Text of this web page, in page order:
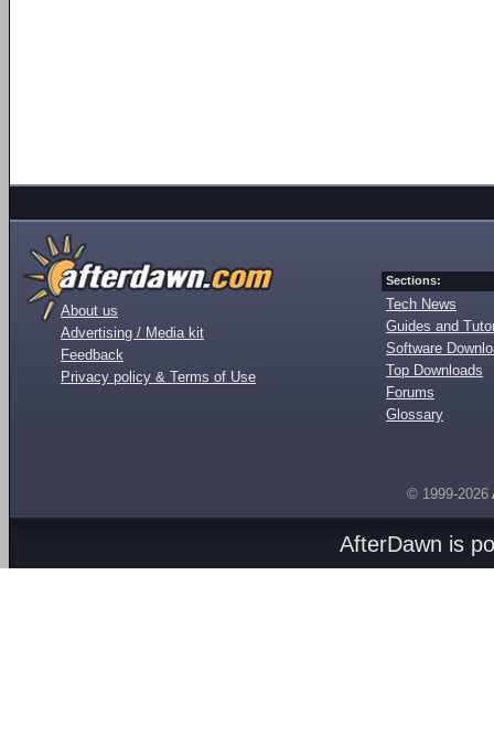
About us
Advertising / Media kit
Feedback
Privacy policy & Terms of Use
Sections:
Tech News
Guides and
Software
Top Downloads
Forums
Glossary
© 1999-2026
AfterDawn is